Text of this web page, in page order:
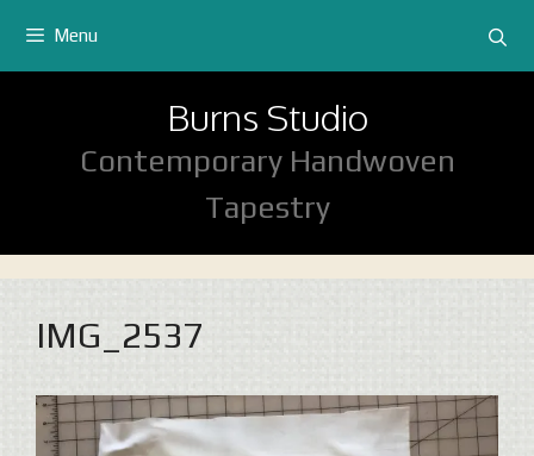
Menu
Burns Studio
Contemporary Handwoven
Tapestry
IMG_2537